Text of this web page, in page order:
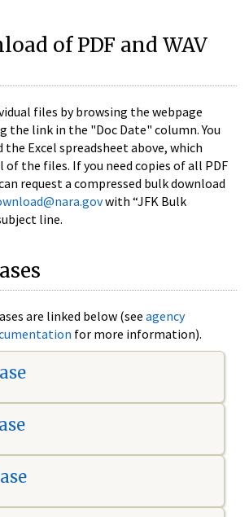
of PDF and WAV
files by browsing the webpage
the link in the "Doc Date" column. You
the Excel spreadsheet above, which
the files. If you need copies of all PDF
request a compressed bulk download
with “JFK Bulk
line.
are linked below (see agency
for more information).